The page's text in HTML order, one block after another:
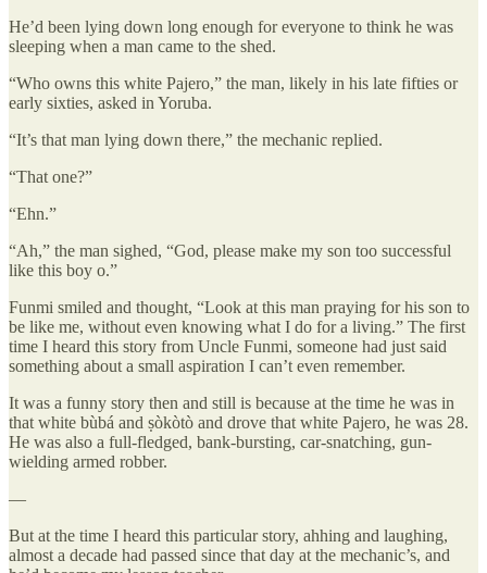
He’d been lying down long enough for everyone to think he was
sleeping when a man came to the shed.
“Who owns this white Pajero,” the man, likely in his late fifties or
early sixties, asked in Yoruba.
“It’s that man lying down there,” the mechanic replied.
“That one?”
“Ehn.”
“Ah,” the man sighed, “God, please make my son too successful
like this boy o.”
Funmi smiled and thought, “Look at this man praying for his son to
be like me, without even knowing what I do for a living.” The first
time I heard this story from Uncle Funmi, someone had just said
something about a small aspiration I can’t even remember.
It was a funny story then and still is because at the time he was in
that white bùbá and ṣòkòtò and drove that white Pajero, he was 28.
He was also a full-fledged, bank-bursting, car-snatching, gun-
wielding armed robber.
—
But at the time I heard this particular story, ahhing and laughing,
almost a decade had passed since that day at the mechanic’s, and